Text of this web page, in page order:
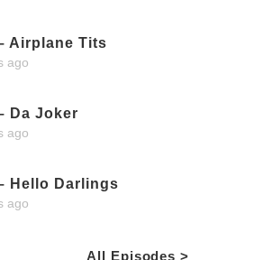
Airplane Tits
ago
Da Joker
ago
Hello Darlings
ago
All Episodes >